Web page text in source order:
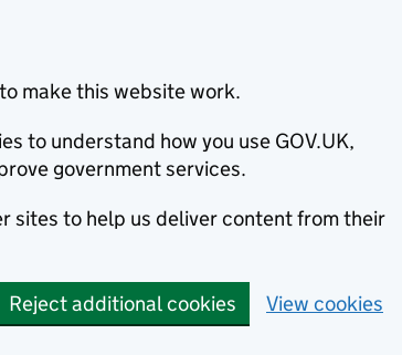
make this website work.
to understand how you use GOV.UK,
government services.
sites to help us deliver content from their
Reject additional cookies View cookies